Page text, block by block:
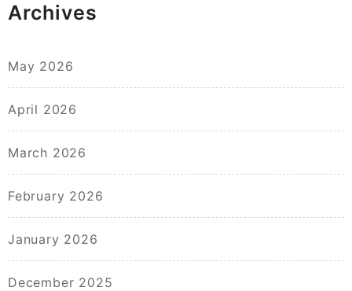
Archives
May 2026
April 2026
March 2026
February 2026
January 2026
December 2025